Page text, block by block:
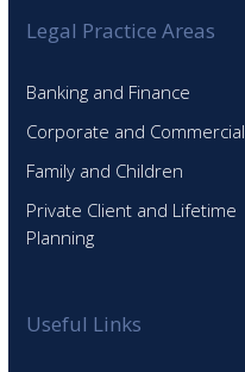
Legal Practice Areas
Banking and Finance
Corporate and Commercial
Family and Children
Private Client and Lifetime
Planning
Useful Links